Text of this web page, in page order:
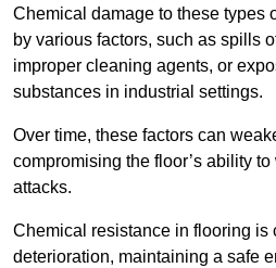
Chemical damage to these types
by various factors, such as spills
improper cleaning agents, or
substances in industrial settings.
Over time, these factors can
compromising the floor’s ability to
attacks.
Chemical resistance in flooring is
deterioration, maintaining a safe